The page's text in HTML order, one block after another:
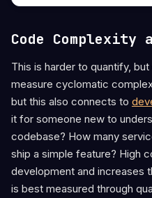
Code Complexity
This is harder to quantify,
measure cyclomatic
but this also connects to
it for someone new to
codebase? How many
ship a simple feature? High
development and increases
is best measured through